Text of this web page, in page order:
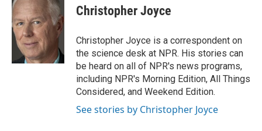
e
b
o
o
t
t
e
r
k
e
d
Christopher Joyce
Christopher Joyce is a correspondent on
the science desk at NPR. His stories can
be heard on all of NPR's news programs,
including NPR's Morning Edition, All Things
Considered, and Weekend Edition.
See stories by Christopher Joyce